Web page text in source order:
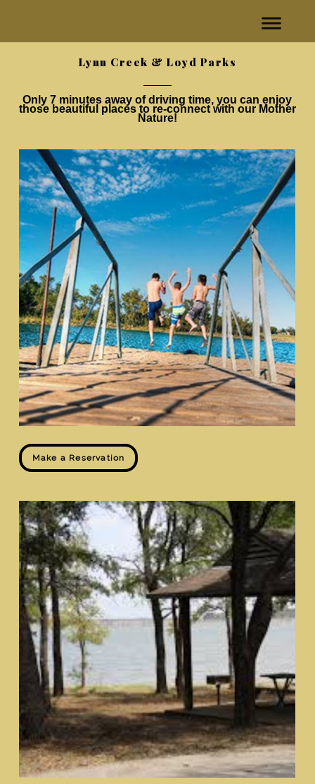
Lynn Creek & Loyd Parks
Only 7 minutes away of driving time, you can enjoy
those beautiful places to re-connect with our Mother
Nature!
Make a Reservation